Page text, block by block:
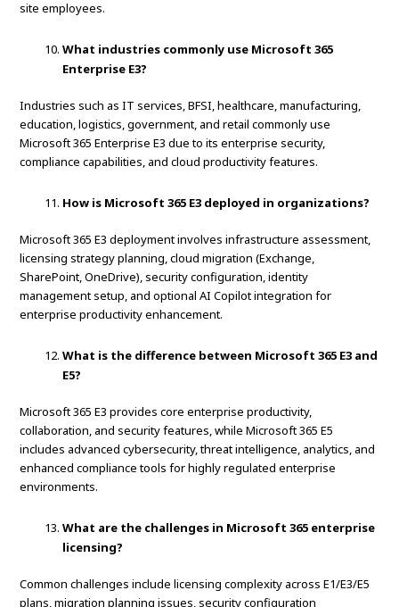
site employees.
What industries commonly use Microsoft 365
Enterprise E3?
Industries such as IT services, BFSI, healthcare, manufacturing,
education, logistics, government, and retail commonly use
Microsoft 365 Enterprise E3 due to its enterprise security,
compliance capabilities, and cloud productivity features.
How is Microsoft 365 E3 deployed in organizations?
Microsoft 365 E3 deployment involves infrastructure assessment,
licensing strategy planning, cloud migration (Exchange,
SharePoint, OneDrive), security configuration, identity
management setup, and optional AI Copilot integration for
enterprise productivity enhancement.
What is the difference between Microsoft 365 E3 and
E5?
Microsoft 365 E3 provides core enterprise productivity,
collaboration, and security features, while Microsoft 365 E5
includes advanced cybersecurity, threat intelligence, analytics, and
enhanced compliance tools for highly regulated enterprise
environments.
What are the challenges in Microsoft 365 enterprise
licensing?
Common challenges include licensing complexity across E1/E3/E5
plans, migration planning issues, security configuration